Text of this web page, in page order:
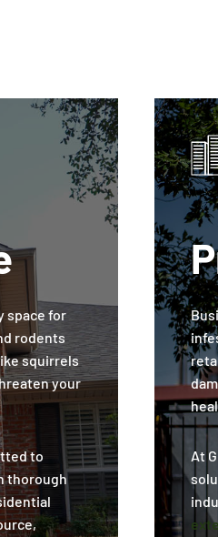
space for
rodents
squirrels
your
to
thorough
At